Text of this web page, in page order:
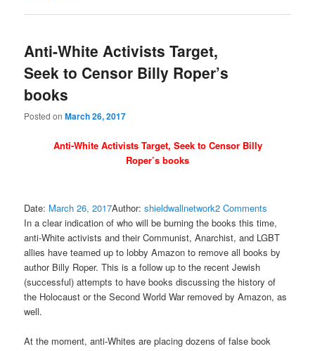
Anti-White Activists Target,
Seek to Censor Billy Roper’s
books
Posted onMarch 26, 2017
Anti-White Activists Target, Seek to Censor Billy
Roper’s books
Date: March 26, 2017Author:shieldwallnetwork2 Comments
In a clear indication of who will be burning the books this time,
anti-White activists and their Communist, Anarchist, and LGBT
allies have teamed up to lobby Amazon to remove all books by
author Billy Roper. This is a follow up to the recent Jewish
(successful) attempts to have books discussing the history of
the Holocaust or the Second World War removed by Amazon, as
well.
At the moment, anti-Whites are placing dozens of false book